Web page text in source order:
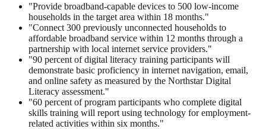
"Provide broadband-capable devices to 500 low-income
households in the target area within 18 months."
"Connect 300 previously unconnected households to
affordable broadband service within 12 months through a
partnership with local internet service providers."
"90 percent of digital literacy training participants will
demonstrate basic proficiency in internet navigation, email,
and online safety as measured by the Northstar Digital
Literacy assessment."
"60 percent of program participants who complete digital
skills training will report using technology for employment-
related activities within six months."